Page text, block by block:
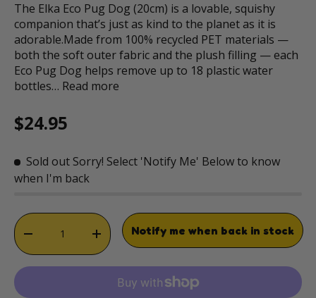
The Elka Eco Pug Dog (20cm) is a lovable, squishy
companion that’s just as kind to the planet as it is
adorable.Made from 100% recycled PET materials —
both the soft outer fabric and the plush filling — each
Eco Pug Dog helps remove up to 18 plastic water
bottles… Read more
Regular price
$24.95
Sold out Sorry! Select 'Notify Me' Below to know
when I'm back
Qty
DECREASE QUANTITYINCREASE QUANTITY
Notify me when back in stock